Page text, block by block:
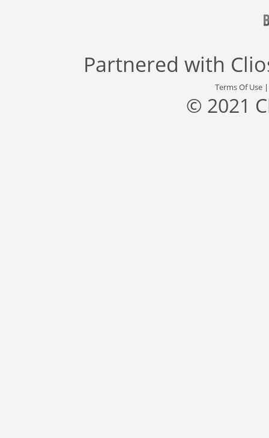
Partnered with
Terms Of Use
© 2021